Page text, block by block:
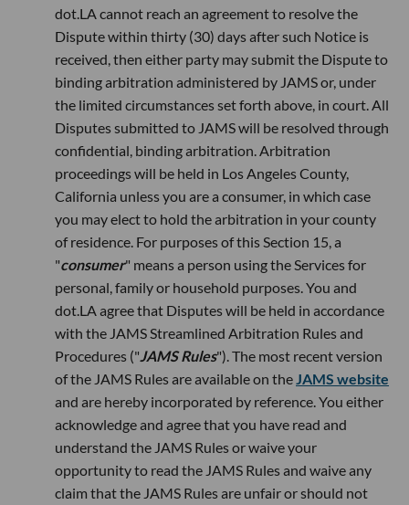
dot.LA cannot reach an agreement to resolve the
Dispute within thirty (30) days after such Notice is
received, then either party may submit the Dispute to
binding arbitration administered by JAMS or, under
the limited circumstances set forth above, in court. All
Disputes submitted to JAMS will be resolved through
confidential, binding arbitration. Arbitration
proceedings will be held in Los Angeles County,
California unless you are a consumer, in which case
you may elect to hold the arbitration in your county
of residence. For purposes of this Section 15, a
"consumer" means a person using the Services for
personal, family or household purposes. You and
dot.LA agree that Disputes will be held in accordance
with the JAMS Streamlined Arbitration Rules and
Procedures ("JAMS Rules"). The most recent version
of the JAMS Rules are available on theJAMS website
and are hereby incorporated by reference. You either
acknowledge and agree that you have read and
understand the JAMS Rules or waive your
opportunity to read the JAMS Rules and waive any
claim that the JAMS Rules are unfair or should not